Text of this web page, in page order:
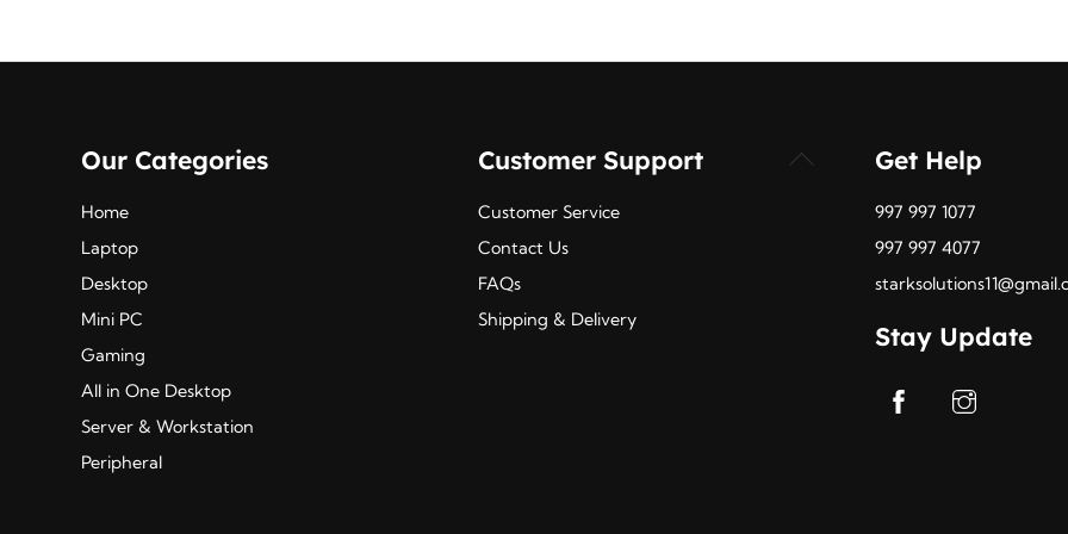
Back
Our Categories
Home
Laptop
Desktop
Mini PC
Gaming
All in One Desktop
Server & Workstation
Peripheral
Customer Support
Customer Service
Contact Us
FAQs
Shipping & Delivery
Get Help
997 997 1077
997 997 4077
Stay Update